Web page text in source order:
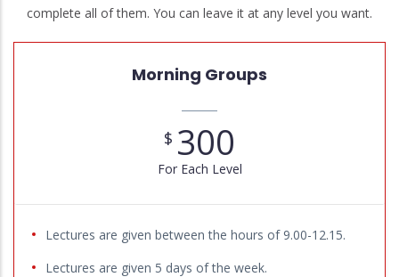
complete all of them. You can leave it at any level you want.
Morning Groups
$ 300
For Each Level
Lectures are given between the hours of 9.00-12.15.
Lectures are given 5 days of the week.